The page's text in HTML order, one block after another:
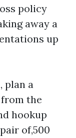
policy
away a
up
plan a
the
hookup
of,500